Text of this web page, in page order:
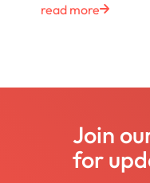
read more
Join
for